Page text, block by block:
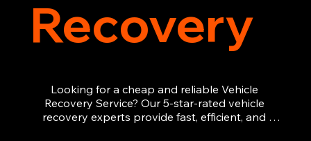
Recovery
Looking for a cheap and reliable Vehicle
Recovery Service? Our 5-star-rated vehicle
recovery experts provide fast, efficient, and